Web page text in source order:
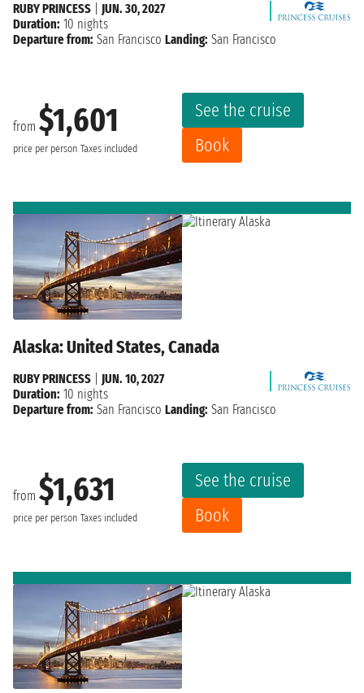
from $1,601
price per person Taxes included
See the cruise
Book
RUBY PRINCESS
JUN. 30, 2027
Duration: 10 nights
Departure from: San Francisco Landing: San Francisco
Alaska: United States, Canada
from $1,631
price per person Taxes included
See the cruise
Book
RUBY PRINCESS
JUN. 10, 2027
Duration: 10 nights
Departure from: San Francisco Landing: San Francisco